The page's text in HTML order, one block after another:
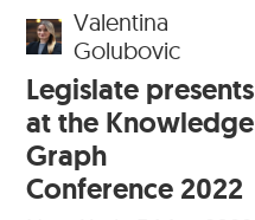
Valentina
Golubovic
Legislate presents
at the Knowledge
Graph
Conference 2022